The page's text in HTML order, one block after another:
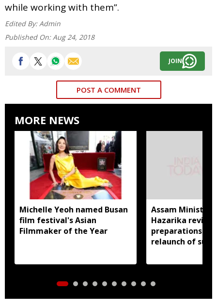
while working with them”.
Edited By: Admin
Published On: Aug 24, 2018
JOIN
POST A COMMENT
MORE NEWS
Michelle Yeoh named Busan
film festival's Asian
Filmmaker of the Year
Assam Minister
Hazarika
preparations in
relaunch of
distribution